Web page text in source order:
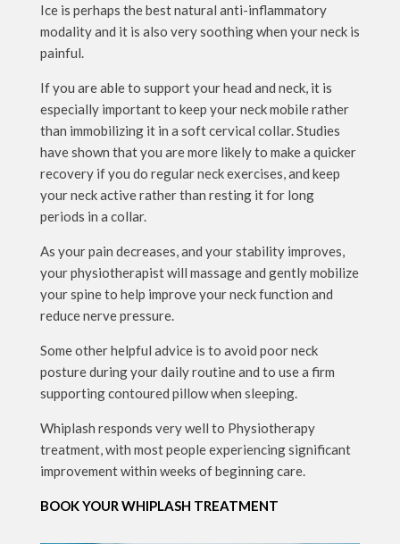
Ice is perhaps the best natural anti-inflammatory
modality and it is also very soothing when your neck is
painful.
If you are able to support your head and neck, it is
especially important to keep your neck mobile rather
than immobilizing it in a soft cervical collar. Studies
have shown that you are more likely to make a quicker
recovery if you do regular neck exercises, and keep
your neck active rather than resting it for long
periods in a collar.
As your pain decreases, and your stability improves,
your physiotherapist will massage and gently mobilize
your spine to help improve your neck function and
reduce nerve pressure.
Some other helpful advice is to avoid poor neck
posture during your daily routine and to use a firm
supporting contoured pillow when sleeping.
Whiplash responds very well to Physiotherapy
treatment, with most people experiencing significant
improvement within weeks of beginning care.
BOOK YOUR WHIPLASH TREATMENT